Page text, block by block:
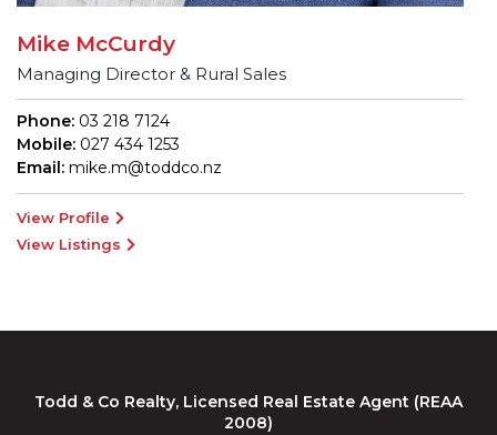
Mike McCurdy
Managing Director & Rural Sales
Phone: 03 218 7124
Mobile: 027 434 1253
Email: mike.m@toddco.nz
View Profile
View Listings
Todd & Co Realty, Licensed Real Estate Agent (REAA
2008)